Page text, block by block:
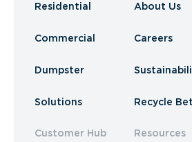
Residential
Commercial
Dumpster
Solutions
Customer Hub
About Us
Careers
Recycle
Resources